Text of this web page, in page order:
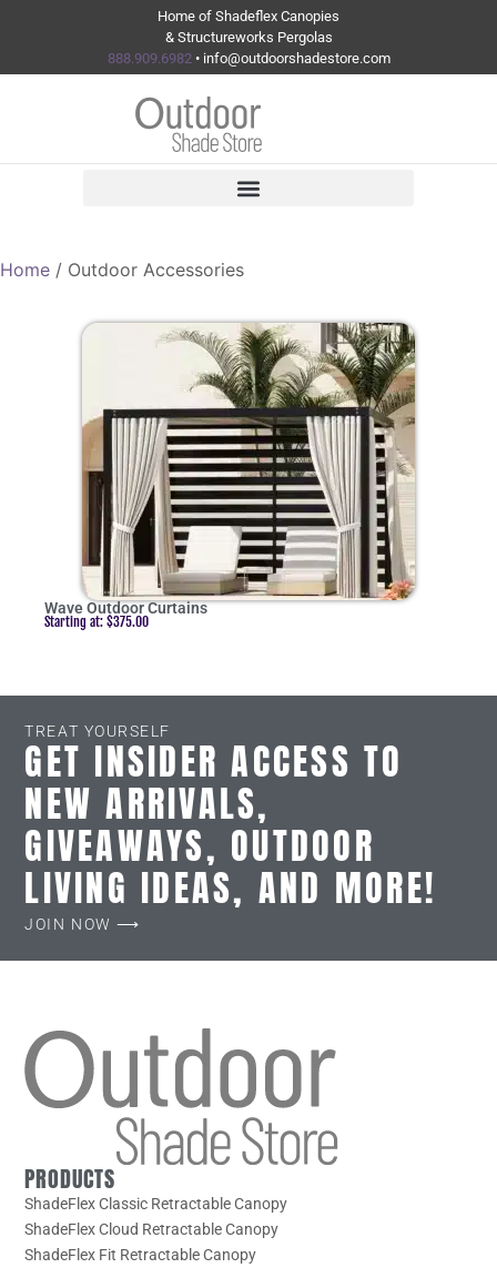
Home of Shadeflex Canopies
& Structureworks Pergolas
888.909.6982• info@outdoorshadestore.com
Home / Outdoor Accessories
Wave Outdoor Curtains
Starting at: $375.00
TREAT YOURSELF
GET INSIDER ACCESS TO
NEW ARRIVALS,
GIVEAWAYS, OUTDOOR
LIVING IDEAS, AND MORE!
JOIN NOW ⟶
PRODUCTS
ShadeFlex Classic Retractable Canopy
ShadeFlex Cloud Retractable Canopy
ShadeFlex Fit Retractable Canopy